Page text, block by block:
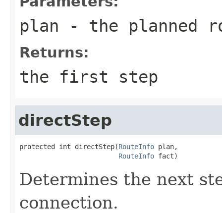
plan - the planned
Returns:
the first step
directStep
protected int directStep(RouteInfo plan,
RouteInfo fact)
Determines the next
connection.